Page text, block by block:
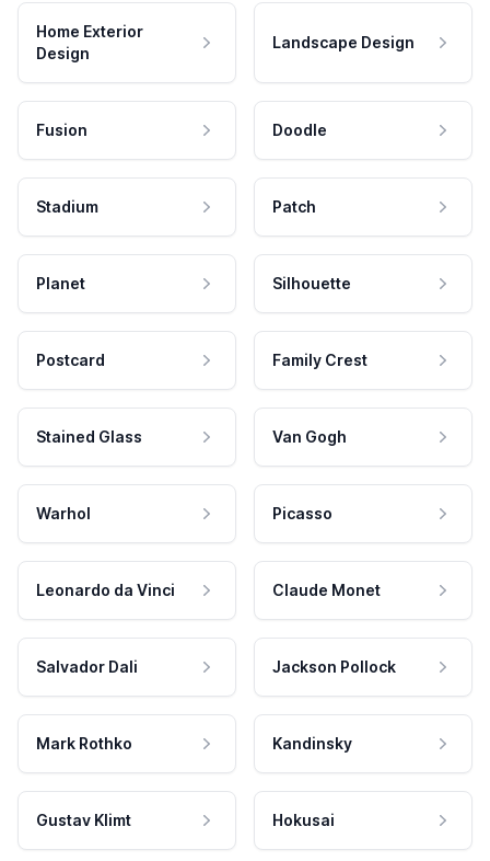
Home Exterior
Design
Landscape Design
Fusion Doodle
Stadium Patch
Planet Silhouette
Postcard Family Crest
Stained Glass Van Gogh
Warhol Picasso
Leonardo da Vinci Claude Monet
Salvador Dali Jackson Pollock
Mark Rothko Kandinsky
Gustav Klimt Hokusai